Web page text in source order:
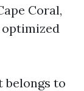
Coral,
optimized
belongs to